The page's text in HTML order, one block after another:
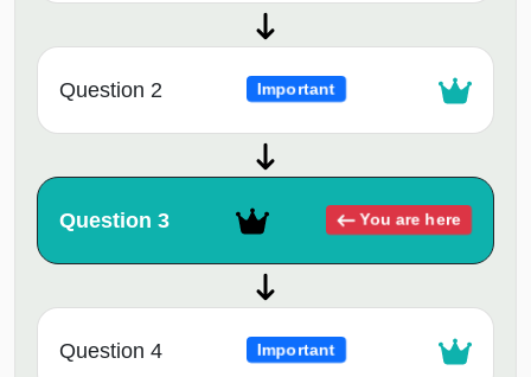
Question 2 Important
Question 3 You are here
Question 4 Important